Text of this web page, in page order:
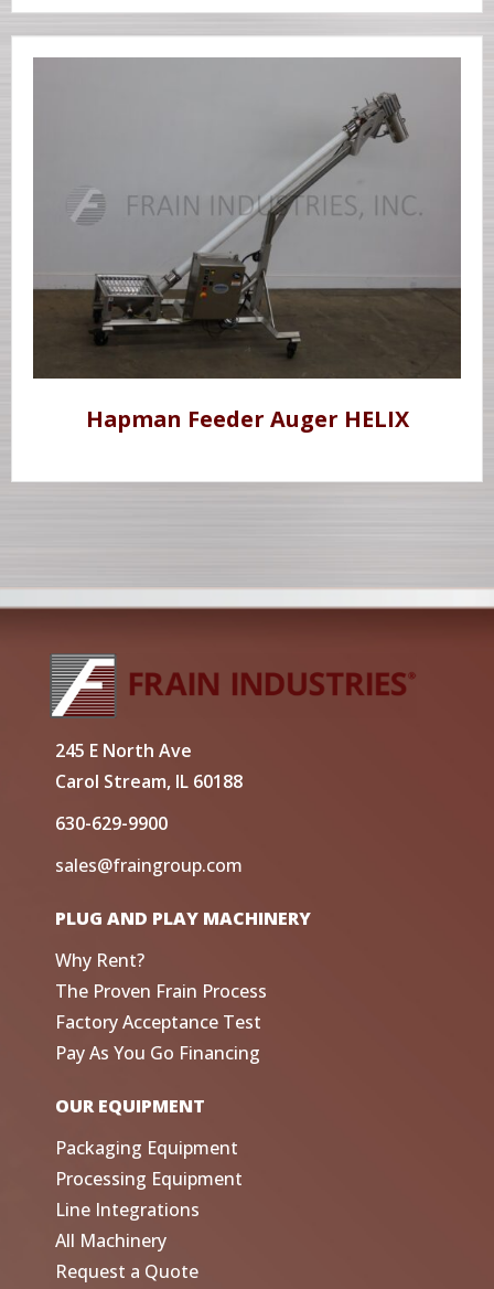
Hapman Feeder Auger HELIX
245 E North Ave
Carol Stream, IL 60188
630-629-9900
sales@fraingroup.com
PLUG AND PLAY MACHINERY
Why Rent?
The Proven Frain Process
Factory Acceptance Test
Pay As You Go Financing
OUR EQUIPMENT
Packaging Equipment
Processing Equipment
Line Integrations
All Machinery
Request a Quote